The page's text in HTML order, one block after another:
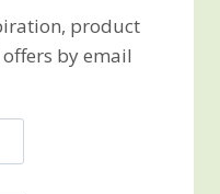
product
by email